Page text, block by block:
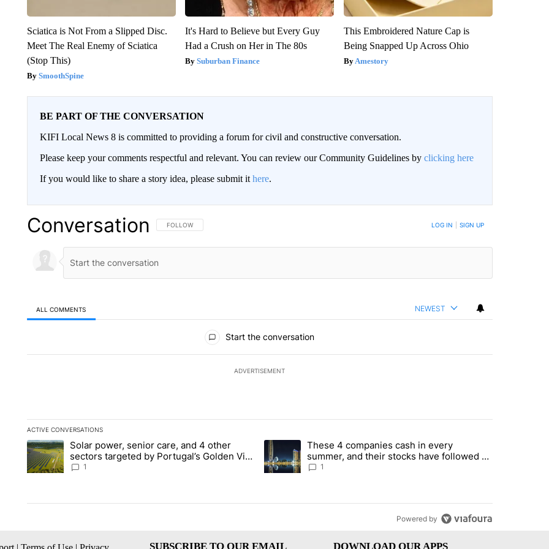
Sciatica is Not From a Slipped Disc.
Meet The Real Enemy of Sciatica
(Stop This)
SmoothSpine
It's Hard to Believe but Every Guy
Had a Crush on Her in The 80s
Suburban Finance
This Embroidered Nature Cap is
Being Snapped Up Across Ohio
Amestory
BE PART OF THE CONVERSATION
KIFI Local News 8 is committed to providing a forum for civil and constructive conversation.
Please keep your comments respectful and relevant. You can review our Community Guidelines by clicking here
If you would like to share a story idea, please submit it here.
Conversation FOLLOW THIS CONVERSATION TO BE NOTIFIED WHEN NEW COMMENTS ARE POSTED
FOLLOW LOG IN SIGN UP
ALL COMMENTS NEWEST
Start the conversation
ADVERTISEMENT
ACTIVE CONVERSATIONS
The following is a list of the most commented articles in the last 7 days.
A trending article titled "Solar power, senior care, and 4 other sectors targeted by Portugal’s Golden Visa funds - Local News 8"
Solar power, senior care, and 4 other
sectors targeted by Portugal’s Golden Visa
funds - Local News 8
1
A trending article titled "These 4 companies cash in every summer,
These 4 companies cash in every
summer, and their stocks have followed -
Local News 8
1
Powered by
SUBSCRIBE TO OUR EMAIL DOWNLOAD OUR APPS